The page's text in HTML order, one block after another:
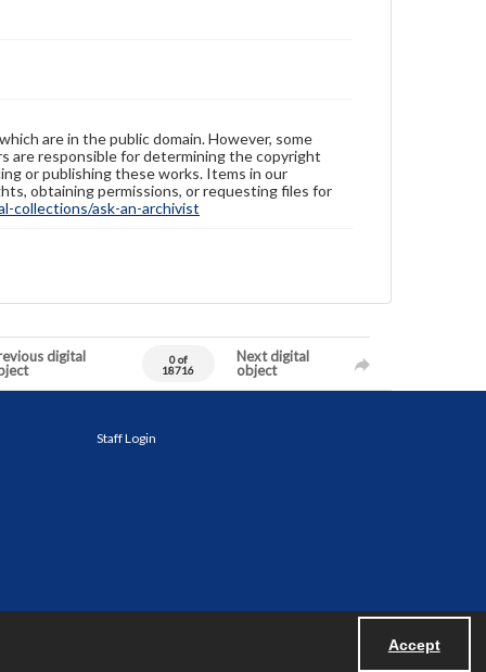
Accept
are in the public domain. However, some
are responsible for determining the copyright
or publishing these works. Items in our
obtaining permissions, or requesting files for
collections/ask-an-archivist
digital
0 of
18716
Next digital
object
Staff Login